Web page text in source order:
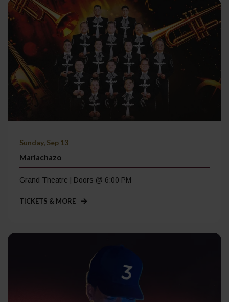
Sunday, Sep 13
Mariachazo
Grand Theatre | Doors @ 6:00 PM
TICKETS & MORE